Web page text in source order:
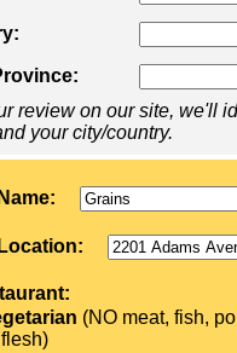
review on our site, we'll
your city/country.
(NO meat, fish,